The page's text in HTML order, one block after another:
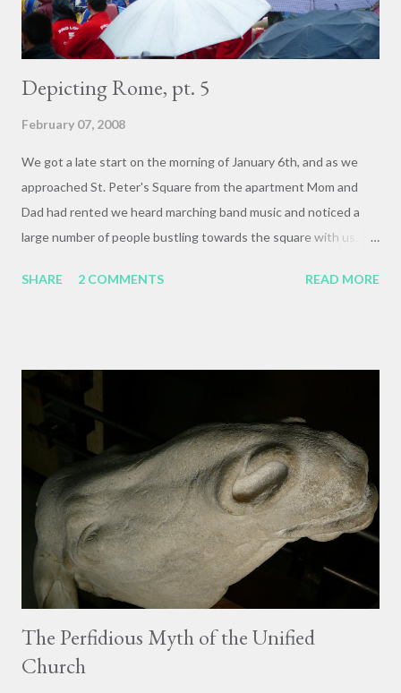
that it had been a...
Depicting Rome, pt. 5
February 07, 2008
We got a late start on the morning of January 6th, and as we
approached St. Peter's Square from the apartment Mom and
Dad had rented we heard marching band music and noticed a
large number of people bustling towards the square with us.
holiday, and we were arriving at the square with just enough
Almost the entire, massive square was filled with people, most
simply standing clutching umbrellas, but many who were
dressed in costume--whether the historical costume of their
home region, or as La Befana , the Italian Christmas Witch, or as
part of a theme with their club or organization (the giant lobster
you see below was part of the local kayak club--it was
chaperoned by people wearing kayaks with the bottoms cut out
so they could walk around). Fina...
SHARE 2 COMMENTS READ MORE
The Perfidious Myth of the Unified
Church